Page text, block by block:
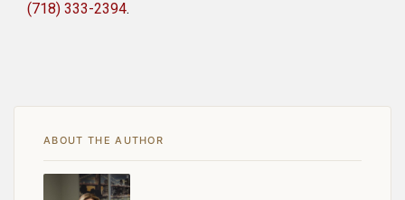
(718) 333-2394.
ABOUT THE AUTHOR